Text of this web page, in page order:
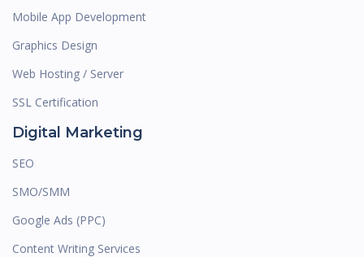
Mobile App Development
Graphics Design
Web Hosting / Server
SSL Certification
Digital Marketing
SEO
SMO/SMM
Google Ads (PPC)
Content Writing Services